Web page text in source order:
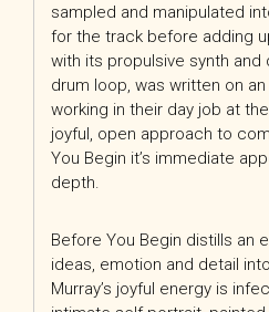
sampled and manipulated
for the track before adding
with its propulsive synth and
drum loop, was written on
working in their day job at
joyful, open approach to
You Begin it’s immediate
depth.
Before You Begin distills an
ideas, emotion and detail
Murray’s joyful energy is